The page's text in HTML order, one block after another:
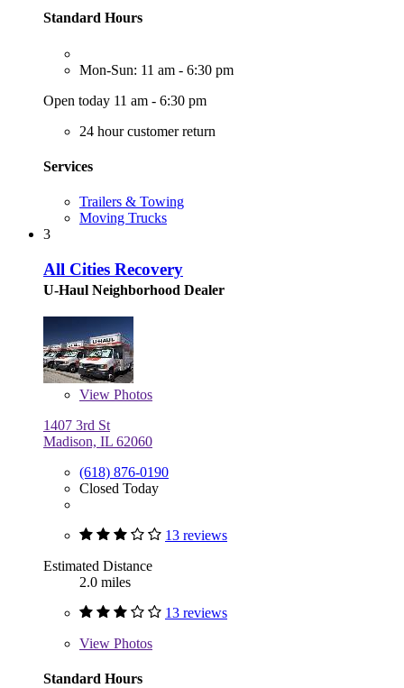
Standard Hours
Mon-Sun: 11 am - 6:30 pm
Open today 11 am - 6:30 pm
24 hour customer return
Services
Trailers & Towing
Moving Trucks
3
All Cities Recovery
U-Haul Neighborhood Dealer
View Photos
1407 3rd St
Madison, IL 62060
(618) 876-0190
Closed Today
13 reviews
Estimated Distance
2.0 miles
13 reviews
View Photos
Standard Hours